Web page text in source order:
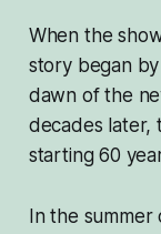
When the
story began
dawn of the
decades later,
starting 60
In the